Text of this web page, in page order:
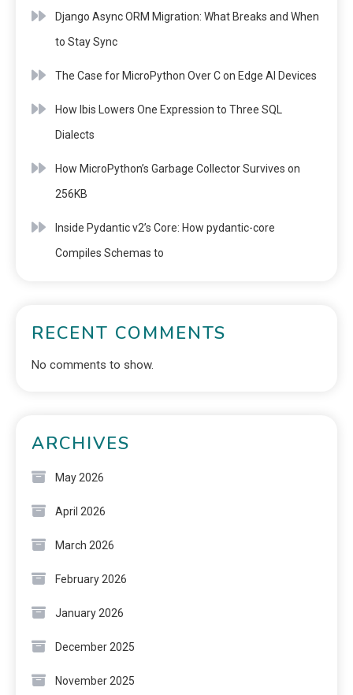
Django Async ORM Migration: What Breaks and When
to Stay Sync
The Case for MicroPython Over C on Edge AI Devices
How Ibis Lowers One Expression to Three SQL
Dialects
How MicroPython’s Garbage Collector Survives on
256KB
Inside Pydantic v2’s Core: How pydantic-core
Compiles Schemas to
RECENT COMMENTS
No comments to show.
ARCHIVES
May 2026
April 2026
March 2026
February 2026
January 2026
December 2025
November 2025